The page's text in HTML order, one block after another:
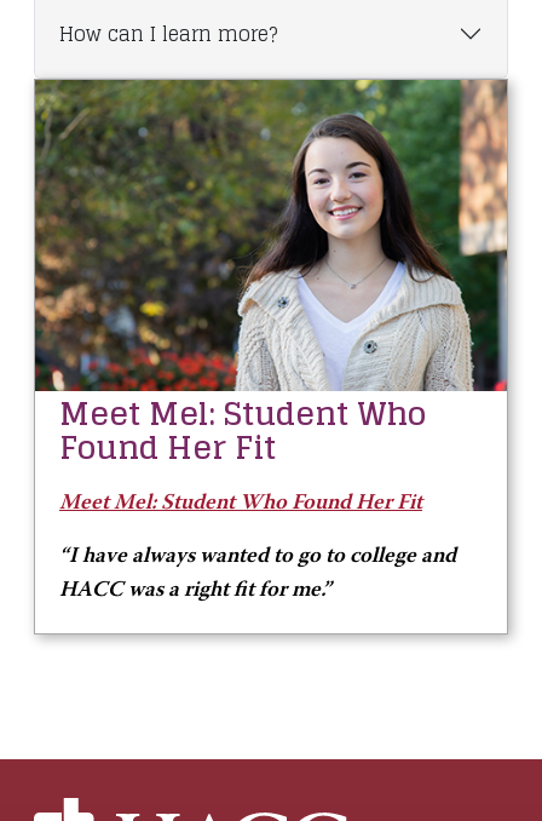
How can I learn more?
Meet Mel: Student Who
Found Her Fit
Meet Mel: Student Who Found Her Fit
“I have always wanted to go to college and
HACC was a right fit for me.”